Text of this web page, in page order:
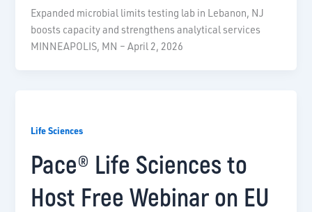
Expanded microbial limits testing lab in Lebanon, NJ
boosts capacity and strengthens analytical services
MINNEAPOLIS, MN – April 2, 2026
Life Sciences
Pace® Life Sciences to
Host Free Webinar on EU